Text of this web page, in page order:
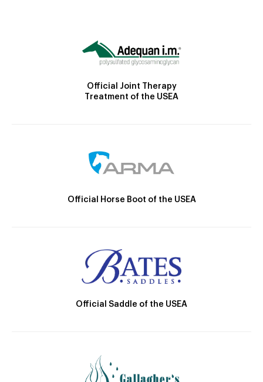
Official Joint Therapy
Treatment of the USEA
Official Horse Boot of the USEA
Official Saddle of the USEA